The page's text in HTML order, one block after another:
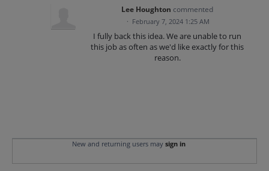
Lee Houghton commented
· February 7, 2024 1:25 AM
I fully back this idea. We are unable to run
this job as often as we'd like exactly for this
reason.
New and returning users may sign in